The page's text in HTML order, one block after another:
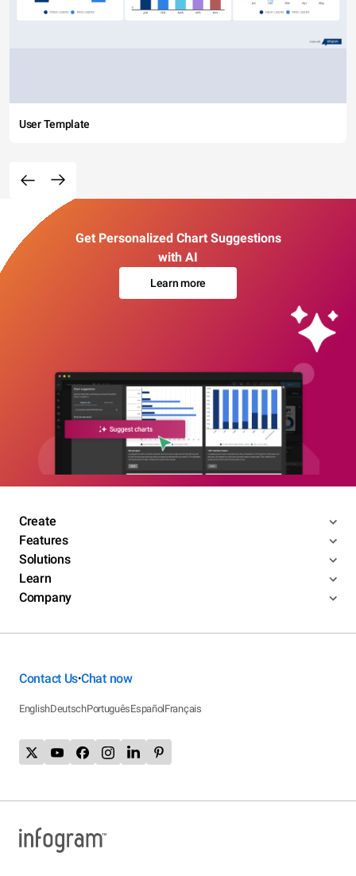
User Template
Get Personalized Chart Suggestions
with AI
Learn more
Create
Features
Solutions
Learn
Company
Contact Us•Chat now
EnglishDeutschPortuguêsEspañolFrançais